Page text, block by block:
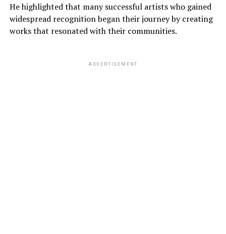
He highlighted that many successful artists who gained
widespread recognition began their journey by creating
works that resonated with their communities.
ADVERTISEMENT